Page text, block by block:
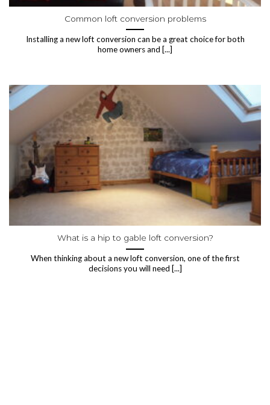
Common loft conversion problems
Installing a new loft conversion can be a great choice for both
home owners and [...]
What is a hip to gable loft conversion?
When thinking about a new loft conversion, one of the first
decisions you will need [...]